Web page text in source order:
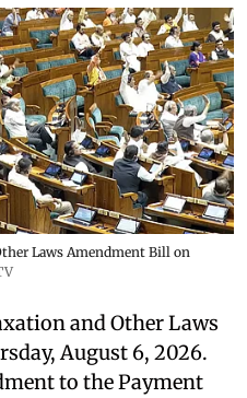
Laws Amendment Bill on
and Other Laws
August 6, 2026.
to the Payment